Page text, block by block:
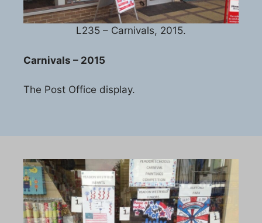
L235 – Carnivals, 2015.
Carnivals – 2015
The Post Office display.